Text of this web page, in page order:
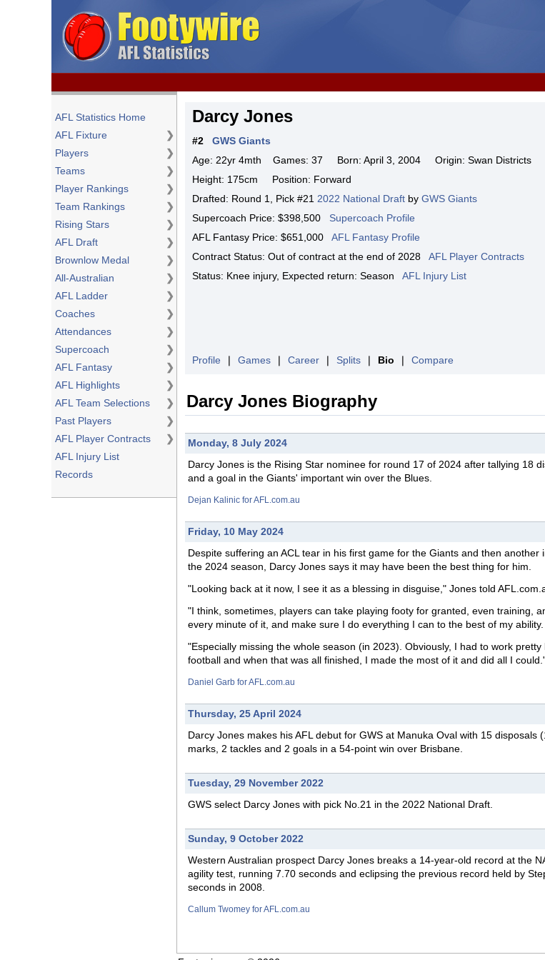
AFL Statistics Home
AFL Fixture
❯
Players
❯
Teams
❯
Player Rankings
❯
Team Rankings
❯
Rising Stars
❯
AFL Draft
❯
Brownlow Medal
❯
All-Australian
❯
AFL Ladder
❯
Coaches
❯
Attendances
❯
Supercoach
❯
AFL Fantasy
❯
AFL Highlights
❯
AFL Team Selections
❯
Past Players
❯
AFL Player Contracts
❯
AFL Injury List
Records
Darcy Jones
#2
GWS Giants
Age: 22yr 4mth Games: 37 Born: April 3, 2004 Origin: Swan Districts
Height: 175cm Position: Forward
Drafted: Round 1, Pick #21 2022 National Draft by GWS Giants
Supercoach Price: $398,500 Supercoach Profile
AFL Fantasy Price: $651,000 AFL Fantasy Profile
Contract Status: Out of contract at the end of 2028 AFL Player Contracts
Status: Knee injury, Expected return: Season AFL Injury List
Profile ❘ Games ❘ Career ❘ Splits ❘ Bio ❘ Compare
Darcy Jones Biography
Monday, 8 July 2024
Darcy Jones is the Rising Star nominee for round 17 of 2024 after tallying 18
and a goal in the Giants' important win over the Blues.
Dejan Kalinic for AFL.com.au
Friday, 10 May 2024
Despite suffering an ACL tear in his first game for the Giants and then another
the 2024 season, Darcy Jones says it may have been the best thing for him.
"Looking back at it now, I see it as a blessing in disguise," Jones told
"I think, sometimes, players can take playing footy for granted, even training,
every minute of it, and make sure I do everything I can to the best of my ability.
"Especially missing the whole season (in 2023). Obviously, I had to work
football and when that was all finished, I made the most of it and did all I
Daniel Garb for AFL.com.au
Thursday, 25 April 2024
Darcy Jones makes his AFL debut for GWS at Manuka Oval with 15 disposals
marks, 2 tackles and 2 goals in a 54-point win over Brisbane.
Tuesday, 29 November 2022
GWS select Darcy Jones with pick No.21 in the 2022 National Draft.
Sunday, 9 October 2022
Western Australian prospect Darcy Jones breaks a 14-year-old record at the
agility test, running 7.70 seconds and eclipsing the previous record held by
seconds in 2008.
Callum Twomey for AFL.com.au